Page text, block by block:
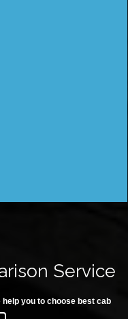
Service
you to choose best cab